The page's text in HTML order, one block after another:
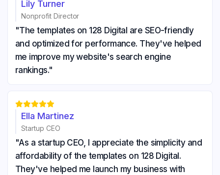
Lily Turner
Nonprofit Director
"The templates on 128 Digital are SEO-friendly
and optimized for performance. They've helped
me improve my website's search engine
rankings."

Ella Martinez
Startup CEO
"As a startup CEO, I appreciate the simplicity and
affordability of the templates on 128 Digital.
They've helped me launch my business with